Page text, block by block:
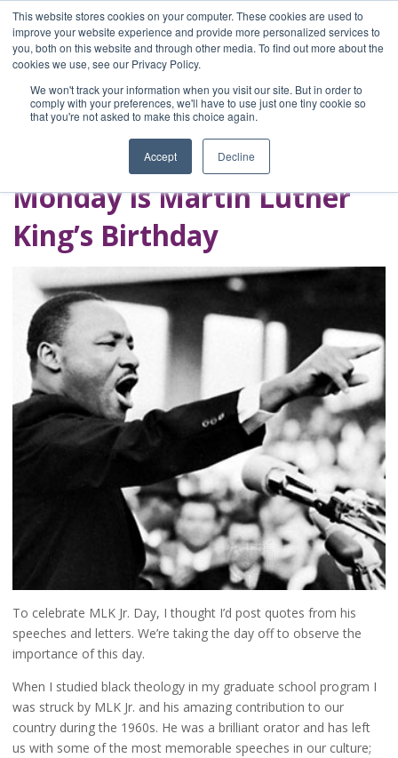
This website stores cookies on your computer. These cookies are used to
improve your website experience and provide more personalized services to
you, both on this website and through other media. To find out more about the
cookies we use, see our Privacy Policy.
We won't track your information when you visit our site. But in order to
comply with your preferences, we'll have to use just one tiny cookie so
that you're not asked to make this choice again.
Accept Decline
Home
Blog
A Brave Writer's
Life in Brief
Monday is Martin Luther
King’s Birthday
To celebrate MLK Jr. Day, I thought I’d post quotes from his
speeches and letters. We’re taking the day off to observe the
importance of this day.
When I studied black theology in my graduate school program I
was struck by MLK Jr. and his amazing contribution to our
country during the 1960s. He was a brilliant orator and has left
us with some of the most memorable speeches in our culture;